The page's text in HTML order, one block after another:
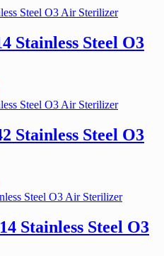
Stainless Steel O3
Stainless Steel O3
Stainless Steel O3